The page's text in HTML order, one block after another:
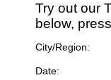
Try out our
below,
City/Region:
Date: